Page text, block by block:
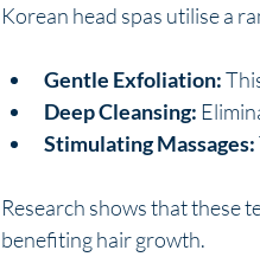
Korean head spas utilise a
Gentle Exfoliation:
Deep Cleansing:
Stimulating Massages:
Research shows that these
benefiting hair growth.